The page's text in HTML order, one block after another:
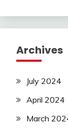
Archives
July 2024
April 2024
March